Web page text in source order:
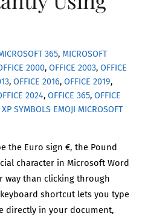
365, MICROSOFT
2000,OFFICE 2003,OFFICE
,OFFICE 2016,OFFICE 2019,
2024,OFFICE 365,OFFICE
XP SYMBOLS EMOJI MICROSOFT
the Euro sign €, the Pound
character in Microsoft Word
way than clicking through
shortcut lets you type
directly in your document,